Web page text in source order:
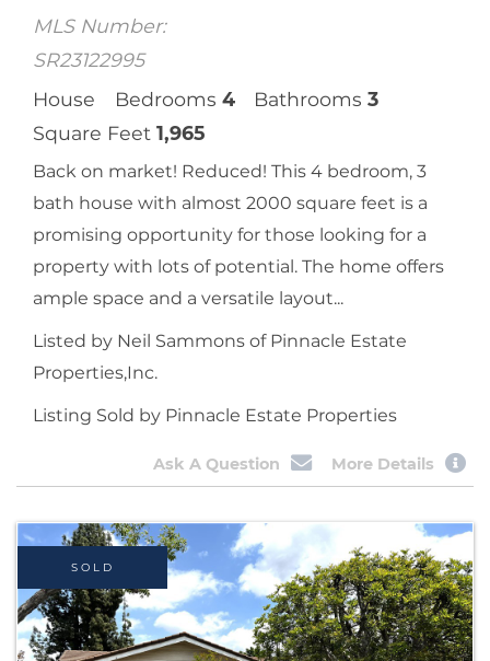
MLS Number:
SR23122995
House
Bedrooms 4 Bathrooms 3
Square Feet 1,965
Back on market! Reduced! This 4 bedroom, 3
bath house with almost 2000 square feet is a
promising opportunity for those looking for a
property with lots of potential. The home offers
ample space and a versatile layout...
Listed by Neil Sammons of Pinnacle Estate
Properties,Inc.
Listing Sold by Pinnacle Estate Properties
Ask A Question More Details
SOLD